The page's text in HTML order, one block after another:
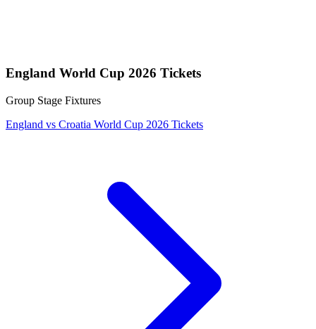
England World Cup 2026 Tickets
Group Stage Fixtures
England vs Croatia World Cup 2026 Tickets